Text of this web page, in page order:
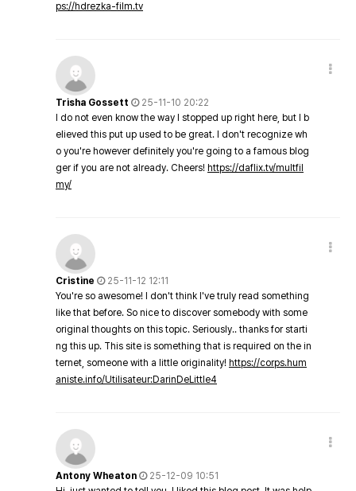
ps://hdrezka-film.tv
Trisha Gossett
25-11-10 20:22
I do not even know the way I stopped up right here, but I b
elieved this put up used to be great. I don't recognize wh
o you're however definitely you're going to a famous blog
ger if you are not already. Cheers! https://daflix.tv/multfil
my/
Cristine
25-11-12 12:11
You're so awesome! I don't think I've truly read something
like that before. So nice to discover somebody with some
original thoughts on this topic. Seriously.. thanks for starti
ng this up. This site is something that is required on the in
ternet, someone with a little originality! https://corps.hum
aniste.info/Utilisateur:DarinDeLittle4
Antony Wheaton
25-12-09 10:51